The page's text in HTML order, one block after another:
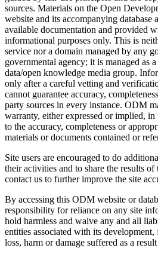
sources. Materials on the Open
website and its accompanying
available documentation and provided
informational purposes only. This is
service nor a domain managed by any
governmental agency; it is managed as
data/open knowledge media group.
only after a careful vetting and
cannot guarantee accuracy,
party sources in every instance. ODM
warranty, either expressed or implied,
to the accuracy, completeness or
materials or documents contained or
Site users are encouraged to do
their activities and to share the results
contact us to further improve the site
By accessing this ODM website or
responsibility for reliance on any site
hold harmless and waive any and all
entities associated with its
loss, harm or damage suffered as a